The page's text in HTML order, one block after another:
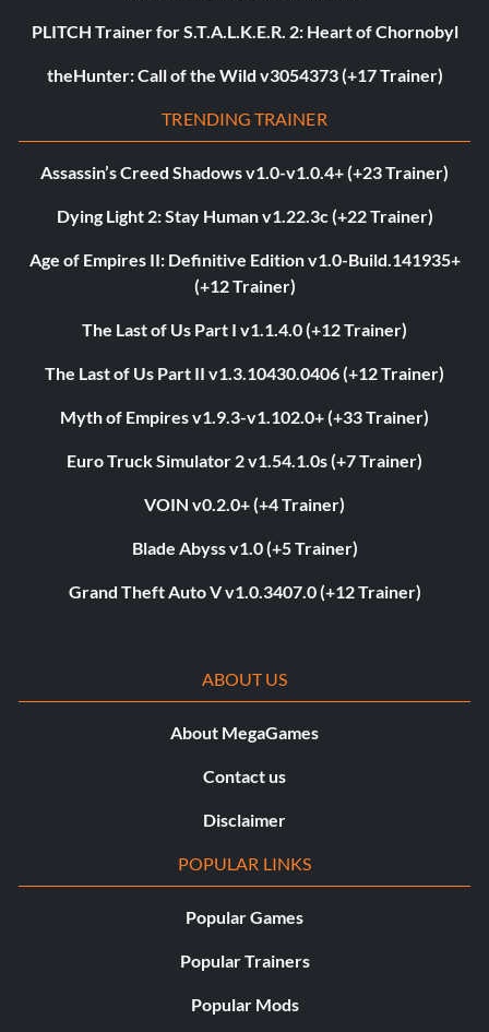
PLITCH Trainer for S.T.A.L.K.E.R. 2: Heart of Chornobyl
theHunter: Call of the Wild v3054373 (+17 Trainer)
TRENDING TRAINER
Assassin’s Creed Shadows v1.0-v1.0.4+ (+23 Trainer)
Dying Light 2: Stay Human v1.22.3c (+22 Trainer)
Age of Empires II: Definitive Edition v1.0-Build.141935+
(+12 Trainer)
The Last of Us Part I v1.1.4.0 (+12 Trainer)
The Last of Us Part II v1.3.10430.0406 (+12 Trainer)
Myth of Empires v1.9.3-v1.102.0+ (+33 Trainer)
Euro Truck Simulator 2 v1.54.1.0s (+7 Trainer)
VOIN v0.2.0+ (+4 Trainer)
Blade Abyss v1.0 (+5 Trainer)
Grand Theft Auto V v1.0.3407.0 (+12 Trainer)
ABOUT US
About MegaGames
Contact us
Disclaimer
POPULAR LINKS
Popular Games
Popular Trainers
Popular Mods